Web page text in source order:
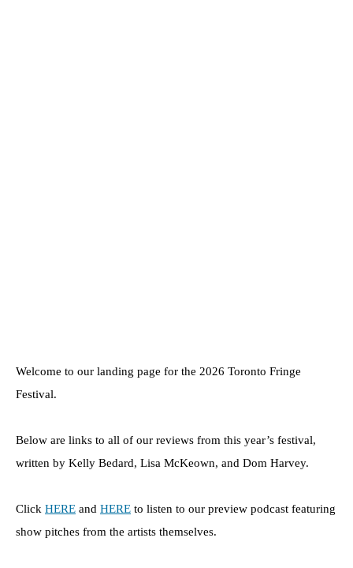
Welcome to our landing page for the 2026 Toronto Fringe
Festival.
Below are links to all of our reviews from this year’s festival,
written by Kelly Bedard, Lisa McKeown, and Dom Harvey.
Click HERE and HERE to listen to our preview podcast featuring
show pitches from the artists themselves.